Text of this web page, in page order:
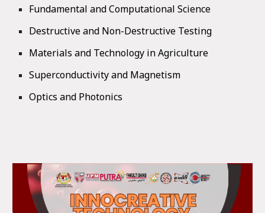
Fundamental and Computational Science
Destructive and Non-Destructive Testing
Materials and Technology in Agriculture
Superconductivity and Magnetism
Optics and Photonics